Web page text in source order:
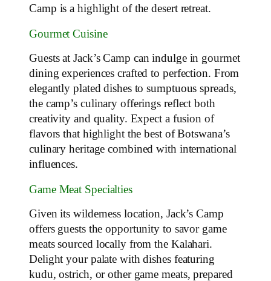
Camp is a highlight of the desert retreat.
Gourmet Cuisine
Guests at Jack’s Camp can indulge in gourmet
dining experiences crafted to perfection. From
elegantly plated dishes to sumptuous spreads,
the camp’s culinary offerings reflect both
creativity and quality. Expect a fusion of
flavors that highlight the best of Botswana’s
culinary heritage combined with international
influences.
Game Meat Specialties
Given its wilderness location, Jack’s Camp
offers guests the opportunity to savor game
meats sourced locally from the Kalahari.
Delight your palate with dishes featuring
kudu, ostrich, or other game meats, prepared